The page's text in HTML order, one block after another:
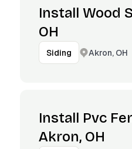
Install Wood
OH
Siding Akron, OH
Install Pvc
Akron, OH